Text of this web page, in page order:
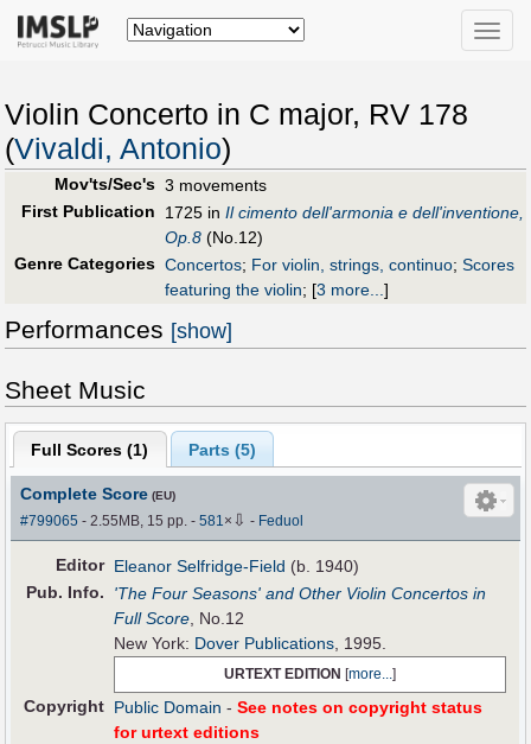
Toggle
Violin Concerto in C major, RV 178
(Vivaldi, Antonio)
Mov'ts/Sec's 3 movements
First Publication
1725 in Il cimento dell'armonia e dell'inventione,
Op.8 (No.12)
Genre Categories Concertos; For violin, strings, continuo; Scores
featuring the violin; [3 more...]
Performances [show]
Sheet Music
Full Scores (1) Parts (5)
Complete Score (EU)
#799065 - 2.55MB, 15 pp.-581× ⇩ - Feduol
Editor Eleanor Selfridge-Field (b. 1940)
Pub. Info.
'The Four Seasons' and Other Violin Concertos in
Full Score , No.12
New York: Dover Publications , 1995.
URTEXT EDITION [more...]
Copyright Public Domain -See notes on copyright status
for urtext editions